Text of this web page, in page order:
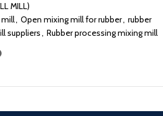
MILL)
mill, Open mixing mill for rubber, rubber
suppliers, Rubber processing mixing mill